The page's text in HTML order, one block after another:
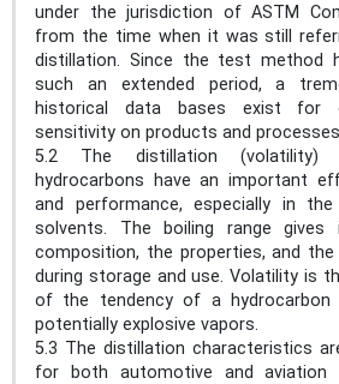
under the jurisdiction of ASTM
from the time when it was still
distillation. Since the test method
such an extended period, a
historical data bases exist for
sensitivity on products and
5.2 The distillation (volatility)
hydrocarbons have an important
and performance, especially in
solvents. The boiling range
composition, the properties, and
during storage and use. Volatility is
of the tendency of a hydrocarbon
potentially explosive vapors.
5.3 The distillation characteristics
for both automotive and aviation